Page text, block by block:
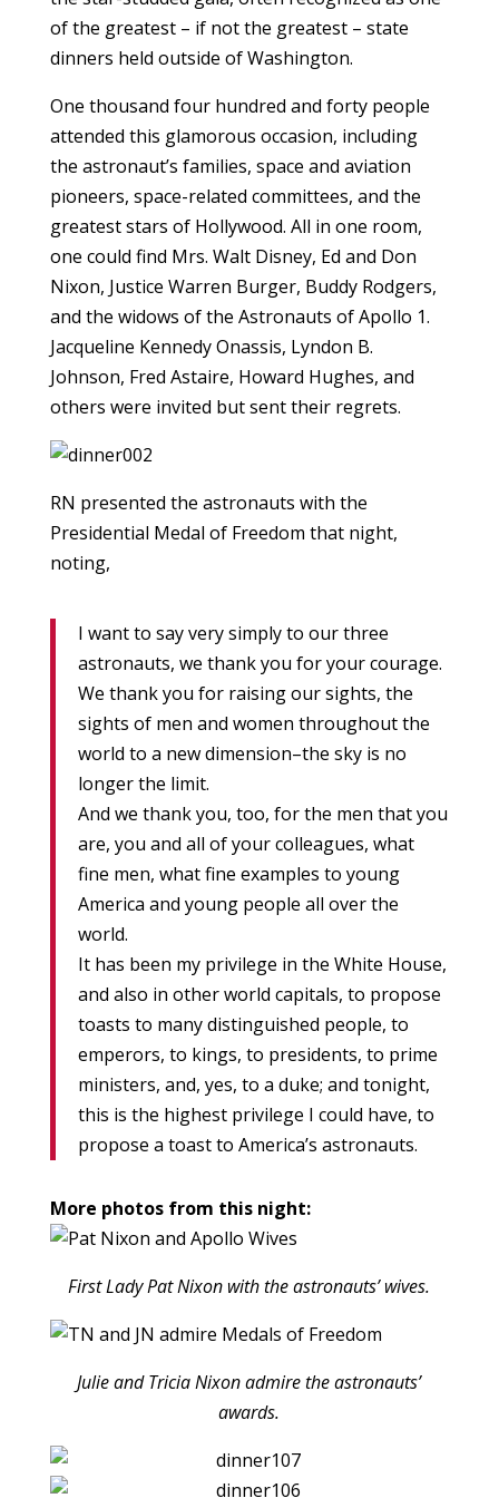
of the greatest – if not the greatest – state
dinners held outside of Washington.
One thousand four hundred and forty people
attended this glamorous occasion, including
the astronaut’s families, space and aviation
pioneers, space-related committees, and the
greatest stars of Hollywood. All in one room,
one could find Mrs. Walt Disney, Ed and Don
Nixon, Justice Warren Burger, Buddy Rodgers,
and the widows of the Astronauts of Apollo 1.
Jacqueline Kennedy Onassis, Lyndon B.
Johnson, Fred Astaire, Howard Hughes, and
others were invited but sent their regrets.
RN presented the astronauts with the
Presidential Medal of Freedom that night,
noting,
I want to say very simply to our three
astronauts, we thank you for your courage.
We thank you for raising our sights, the
sights of men and women throughout the
world to a new dimension–the sky is no
longer the limit.
And we thank you, too, for the men that you
are, you and all of your colleagues, what
fine men, what fine examples to young
America and young people all over the
world.
It has been my privilege in the White House,
and also in other world capitals, to propose
toasts to many distinguished people, to
emperors, to kings, to presidents, to prime
ministers, and, yes, to a duke; and tonight,
this is the highest privilege I could have, to
propose a toast to America’s astronauts.
More photos from this night:
First Lady Pat Nixon with the astronauts’ wives.
Julie and Tricia Nixon admire the astronauts’
awards.